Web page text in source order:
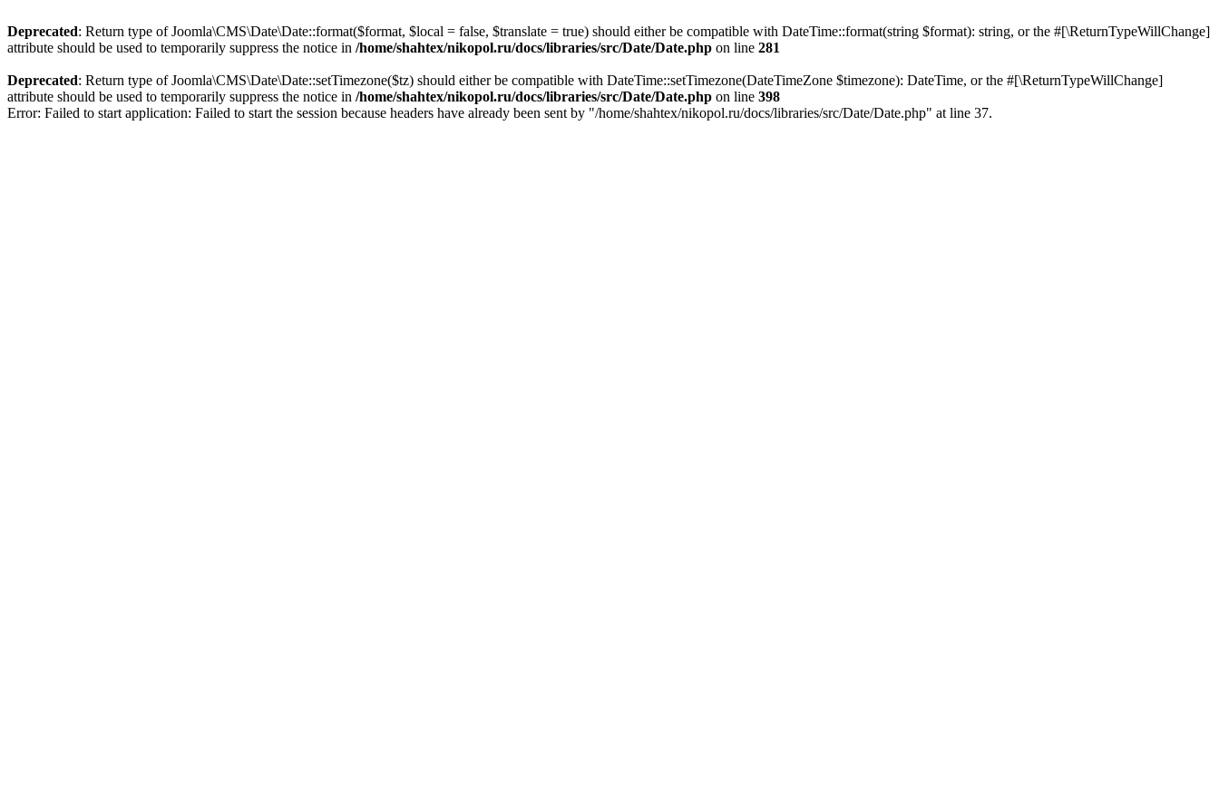
Deprecated: Return type of Joomla\CMS\Date\Date::format($format, $local = false, $translate = true) should either be compatible with DateTime::format(string $format): string, or the #[\ReturnTypeWillChange]
attribute should be used to temporarily suppress the notice in /home/shahtex/nikopol.ru/docs/libraries/src/Date/Date.php on line 281
Deprecated: Return type of Joomla\CMS\Date\Date::setTimezone($tz) should either be compatible with DateTime::setTimezone(DateTimeZone $timezone): DateTime, or the #[\ReturnTypeWillChange]
attribute should be used to temporarily suppress the notice in /home/shahtex/nikopol.ru/docs/libraries/src/Date/Date.php on line 398
Error: Failed to start application: Failed to start the session because headers have already been sent by "/home/shahtex/nikopol.ru/docs/libraries/src/Date/Date.php" at line 37.